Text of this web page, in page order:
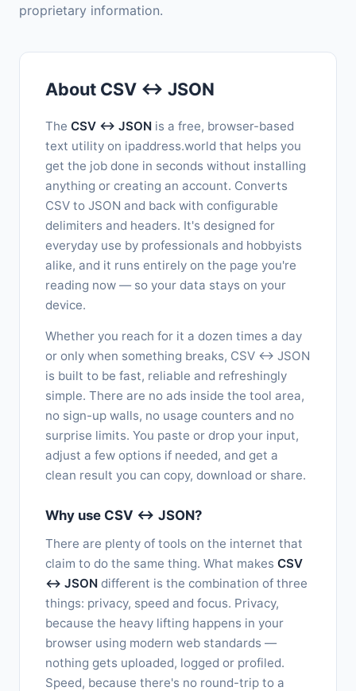
proprietary information.
About CSV ↔ JSON
The CSV ↔ JSON is a free, browser-based
text utility on ipaddress.world that helps you
get the job done in seconds without installing
anything or creating an account. Converts
CSV to JSON and back with configurable
delimiters and headers. It's designed for
everyday use by professionals and hobbyists
alike, and it runs entirely on the page you're
reading now — so your data stays on your
device.
Whether you reach for it a dozen times a day
or only when something breaks, CSV ↔ JSON
is built to be fast, reliable and refreshingly
simple. There are no ads inside the tool area,
no sign-up walls, no usage counters and no
surprise limits. You paste or drop your input,
adjust a few options if needed, and get a
clean result you can copy, download or share.
Why use CSV ↔ JSON?
There are plenty of tools on the internet that
claim to do the same thing. What makes CSV
↔ JSON different is the combination of three
things: privacy, speed and focus. Privacy,
because the heavy lifting happens in your
browser using modern web standards —
nothing gets uploaded, logged or profiled.
Speed, because there's no round-trip to a